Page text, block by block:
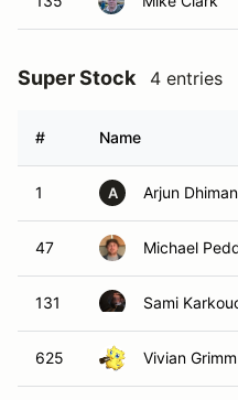
Super Stock 4 entries
# Name
1 A Arjun Dhiman
47 Michael
131 Sami
625 Vivian Grimm